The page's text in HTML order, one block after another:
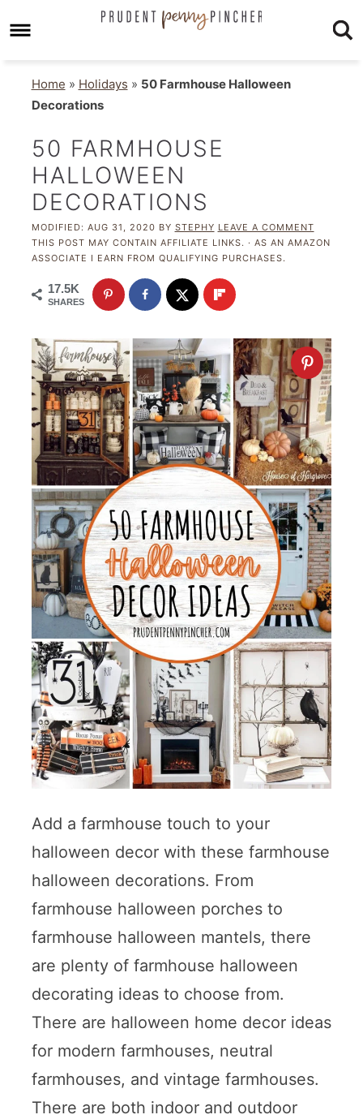
Home » Holidays » 50 Farmhouse Halloween
Decorations
50 FARMHOUSE
HALLOWEEN
DECORATIONS
MODIFIED: AUG 31, 2020 BY STEPHY LEAVE A COMMENT
THIS POST MAY CONTAIN AFFILIATE LINKS. · AS AN AMAZON
ASSOCIATE I EARN FROM QUALIFYING PURCHASES.
17.5K
SHARES
Add a farmhouse touch to your
halloween decor with these farmhouse
halloween decorations. From
farmhouse halloween porches to
farmhouse halloween mantels, there
are plenty of farmhouse halloween
decorating ideas to choose from.
There are halloween home decor ideas
for modern farmhouses, neutral
farmhouses, and vintage farmhouses.
There are both indoor and outdoor